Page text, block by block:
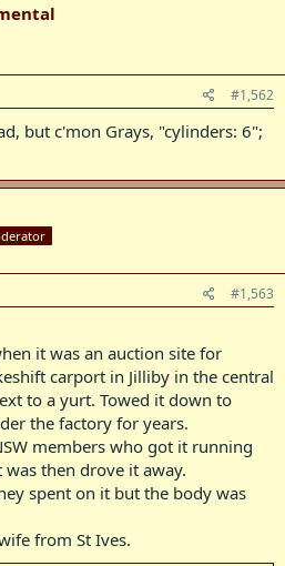
#1,562
but c'mon Grays, "cylinders: 6";
#1,563
it was an auction site for
carport in Jilliby in the central
to a yurt. Towed it down to
the factory for years.
members who got it running
then drove it away.
spent on it but the body was
from St Ives.